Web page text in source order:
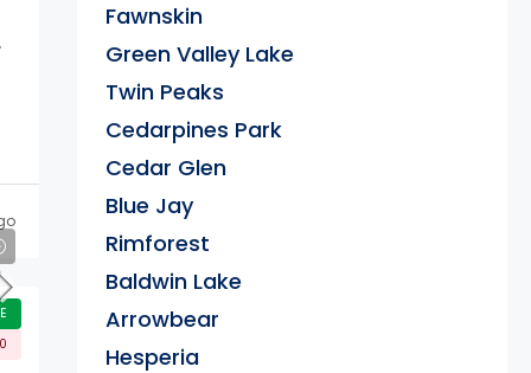
Fawnskin
Green Valley Lake
Twin Peaks
Cedarpines Park
Cedar Glen
Blue Jay
Rimforest
Baldwin Lake
Arrowbear
Hesperia